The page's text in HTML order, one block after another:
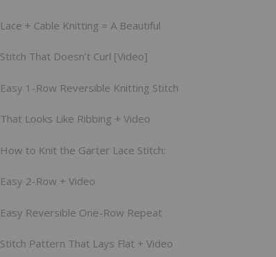
Lace + Cable Knitting = A Beautiful
Stitch That Doesn’t Curl [Video]
Easy 1-Row Reversible Knitting Stitch
That Looks Like Ribbing + Video
How to Knit the Garter Lace Stitch:
Easy 2-Row + Video
Easy Reversible One-Row Repeat
Stitch Pattern That Lays Flat + Video